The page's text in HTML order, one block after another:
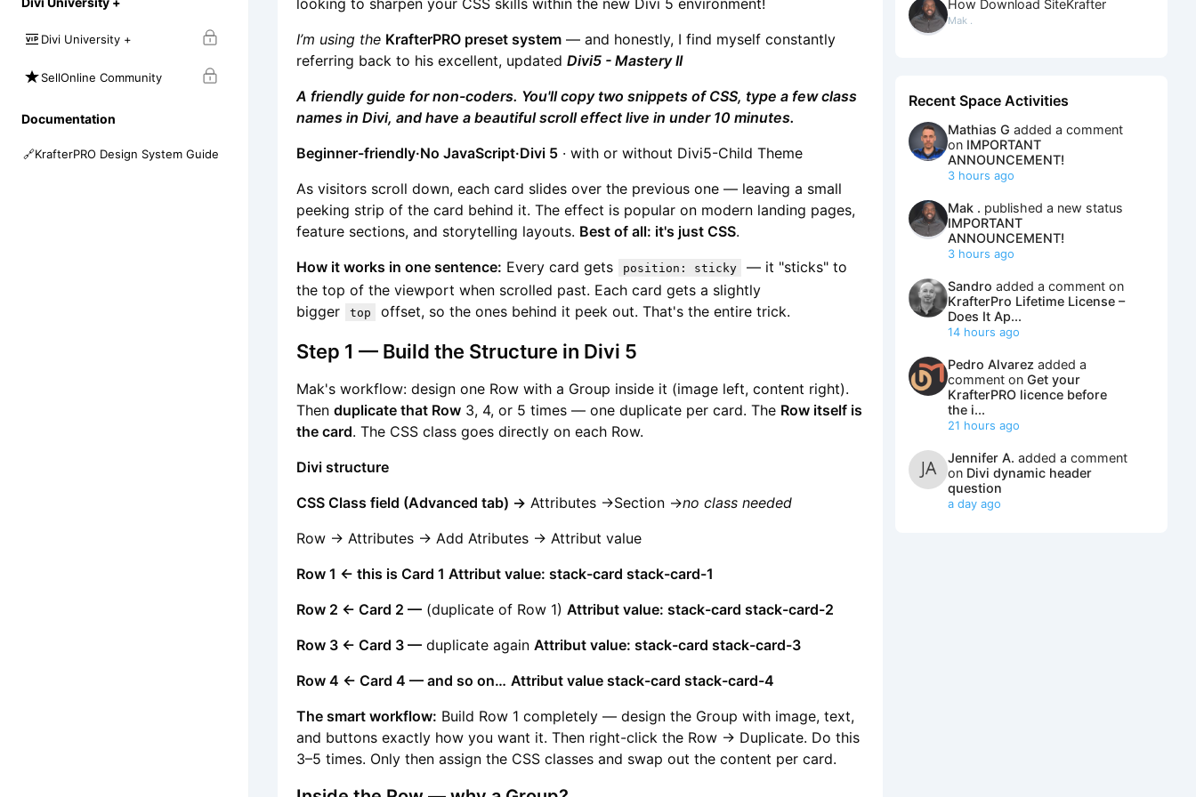
Divi University +
SellOnline Community
Documentation
🔗KrafterPRO Design System Guide
I’m using the KrafterPRO preset system — and honestly, I find myself constantly
referring back to his excellent, updated Divi5 - Mastery II
A friendly guide for non-coders. You'll copy two snippets of CSS, type a few class
names in Divi, and have a beautiful scroll effect live in under 10 minutes.
Beginner-friendly·No JavaScript·Divi 5 · with or without Divi5-Child Theme
As visitors scroll down, each card slides over the previous one — leaving a small
peeking strip of the card behind it. The effect is popular on modern landing pages,
feature sections, and storytelling layouts. Best of all: it's just CSS.
How it works in one sentence: Every card gets position: sticky
— it "sticks" to
the top of the viewport when scrolled past. Each card gets a slightly
bigger
top offset, so the ones behind it peek out. That's the entire trick.
Step 1 — Build the Structure in Divi 5
Mak's workflow: design one Row with a Group inside it (image left, content right).
Then duplicate that Row 3, 4, or 5 times — one duplicate per card. The Row itself is
the card. The CSS class goes directly on each Row.
Divi structure
CSS Class field (Advanced tab) -> Attributes ->Section ->no class needed
Row -> Attributes -> Add Atributes -> Attribut value
Row 1 ← this is Card 1 Attribut value: stack-card stack-card-1
Row 2 ← Card 2 — (duplicate of Row 1) Attribut value: stack-card stack-card-2
Row 3 ← Card 3 — duplicate again Attribut value: stack-card stack-card-3
Row 4 ← Card 4 — and so on… Attribut value stack-card stack-card-4
The smart workflow: Build Row 1 completely — design the Group with image, text,
and buttons exactly how you want it. Then right-click the Row → Duplicate. Do this
3–5 times. Only then assign the CSS classes and swap out the content per card.
How Download SiteKrafter
Mak .
Recent Space Activities
Mathias G added a comment
on IMPORTANT
ANNOUNCEMENT!
3 hours ago
Mak . published a new status
IMPORTANT
ANNOUNCEMENT!
3 hours ago
Sandro added a comment on
KrafterPro Lifetime License –
Does It Ap...
14 hours ago
Pedro Alvarez added a
comment on Get your
KrafterPRO licence before
the i...
21 hours ago
Jennifer A. added a comment
on Divi dynamic header
question
a day ago